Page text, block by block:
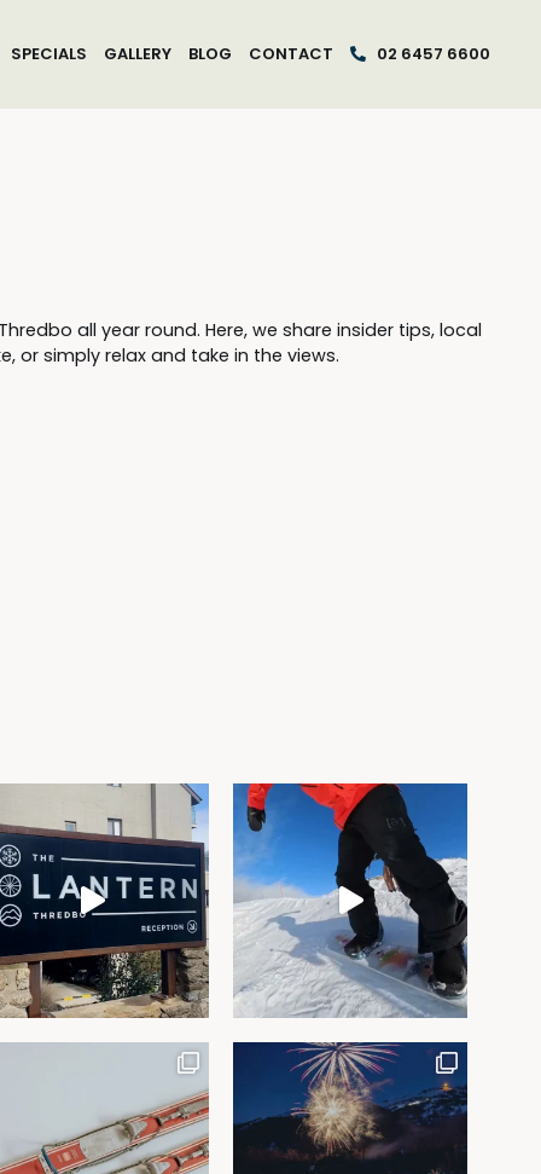
SPECIALS GALLERY BLOG CONTACT 02 6457 6600
all year round. Here, we share insider tips, local
or simply relax and take in the views.